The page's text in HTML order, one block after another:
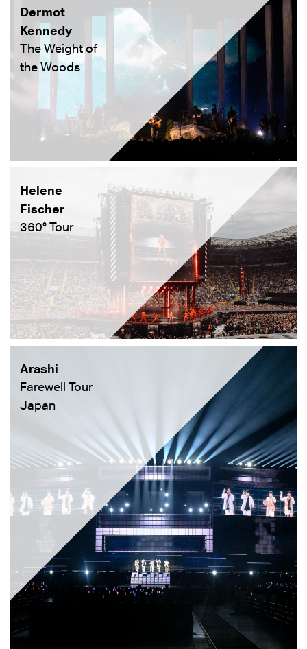
Dermot
Kennedy
The Weight of
the Woods
Helene
Fischer
360° Tour
Arashi
Farewell Tour
Japan